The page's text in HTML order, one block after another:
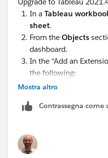
In a Tableau
sheet.
From the Objects
dashboard.
In the “Add an
the following:
Search for and select
Categoriesand Add
Mostra altro
Contrassegna come